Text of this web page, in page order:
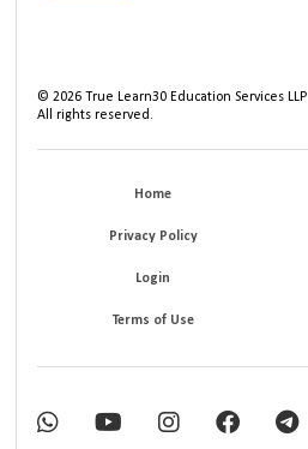
©2026 True Learn30 Education Services LLP
All rights reserved.
Home
Privacy Policy
Login
Terms of Use